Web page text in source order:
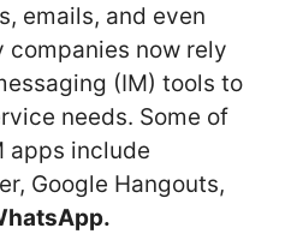
emails, and even
companies now rely
(IM) tools to
needs. Some of
apps include
Google Hangouts,